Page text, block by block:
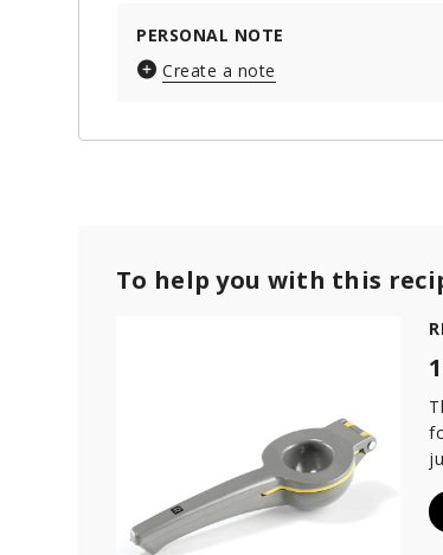
PERSONAL NOTE
Create a note
To help you with this